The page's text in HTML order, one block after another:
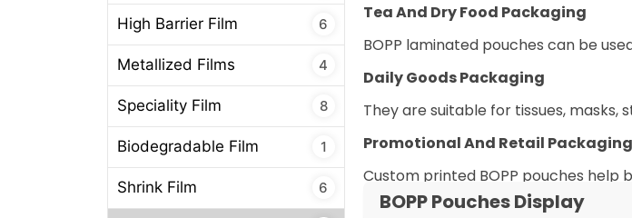
High Barrier Film 6
Metallized Films 4
Speciality Film 8
Biodegradable Film 1
Shrink Film 6
Tea And Dry Food Packaging
BOPP laminated pouches can be
Daily Goods Packaging
They are suitable for tissues,
Promotional And Retail Packaging
Custom printed BOPP pouches help
BOPP Pouches Display